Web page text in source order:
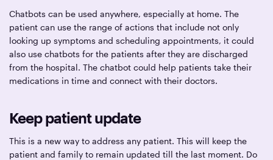
Chatbots can be used anywhere, especially at home. The
patient can use the range of actions that include not only
looking up symptoms and scheduling appointments, it could
also use chatbots for the patients after they are discharged
from the hospital. The chatbot could help patients take their
medications in time and connect with their doctors.
Keep patient update
This is a new way to address any patient. This will keep the
patient and family to remain updated till the last moment. Do